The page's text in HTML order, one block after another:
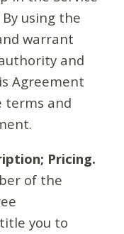
using the
warrant
and
Agreement
terms and
Pricing.
of the
you to